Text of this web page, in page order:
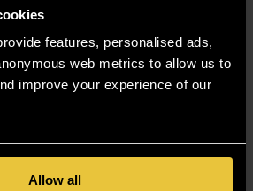
features, personalised ads,
web metrics to allow us to
improve your experience of our
Allow all
commercial banks: two stage
Journal of Science26 (2007), 111-24.
else? Visit our Staff Finder